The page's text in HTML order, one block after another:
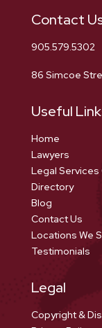
Contact
905.579.5302
86 Simcoe
Useful
Home
Lawyers
Legal
Directory
Blog
Contact Us
Locations We
Testimonials
Legal
Copyright &